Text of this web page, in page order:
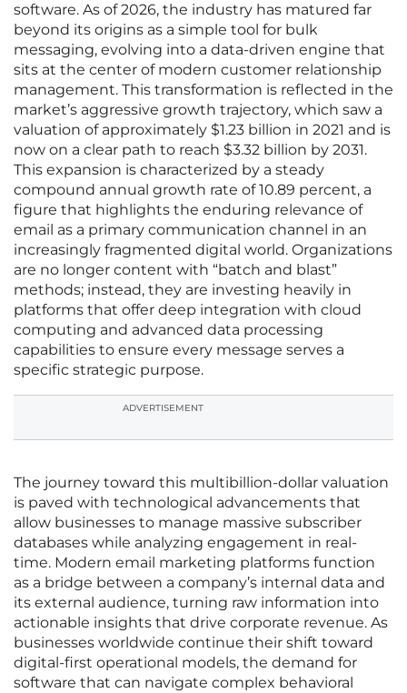
software. As of 2026, the industry has matured far
beyond its origins as a simple tool for bulk
messaging, evolving into a data-driven engine that
sits at the center of modern customer relationship
management. This transformation is reflected in the
market’s aggressive growth trajectory, which saw a
valuation of approximately $1.23 billion in 2021 and is
now on a clear path to reach $3.32 billion by 2031.
This expansion is characterized by a steady
compound annual growth rate of 10.89 percent, a
figure that highlights the enduring relevance of
email as a primary communication channel in an
increasingly fragmented digital world. Organizations
are no longer content with “batch and blast”
methods; instead, they are investing heavily in
platforms that offer deep integration with cloud
computing and advanced data processing
capabilities to ensure every message serves a
specific strategic purpose.
ADVERTISEMENT
The journey toward this multibillion-dollar valuation
is paved with technological advancements that
allow businesses to manage massive subscriber
databases while analyzing engagement in real-
time. Modern email marketing platforms function
as a bridge between a company’s internal data and
its external audience, turning raw information into
actionable insights that drive corporate revenue. As
businesses worldwide continue their shift toward
digital-first operational models, the demand for
software that can navigate complex behavioral